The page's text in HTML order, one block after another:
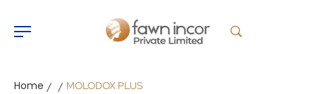
Home / / MOLODOX PLUS